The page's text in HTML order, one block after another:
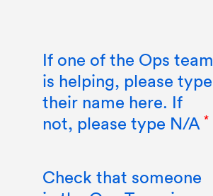
If one of the Ops team
is helping, please type
their name here. If
not, please type N/A
Check that someone